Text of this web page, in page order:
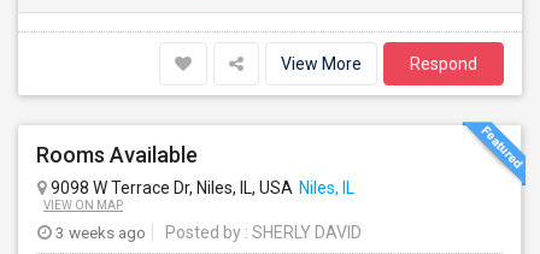
View More Respond
Rooms Available
9098 W Terrace Dr, Niles, IL, USA Niles, IL
VIEW ON MAP
3 weeks ago Posted by : SHERLY DAVID